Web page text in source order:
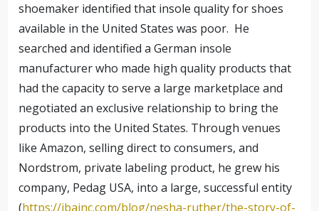
shoemaker identified that insole quality for shoes
available in the United States was poor. He
searched and identified a German insole
manufacturer who made high quality products that
had the capacity to serve a large marketplace and
negotiated an exclusive relationship to bring the
products into the United States. Through venues
like Amazon, selling direct to consumers, and
Nordstrom, private labeling product, he grew his
company, Pedag USA, into a large, successful entity
(https://ibainc.com/blog/nesha-ruther/the-story-of-